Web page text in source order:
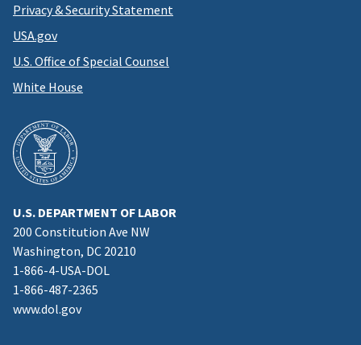
Privacy & Security Statement
USA.gov
U.S. Office of Special Counsel
White House
U.S. DEPARTMENT OF LABOR
200 Constitution Ave NW
Washington, DC 20210
1-866-4-USA-DOL
1-866-487-2365
www.dol.gov